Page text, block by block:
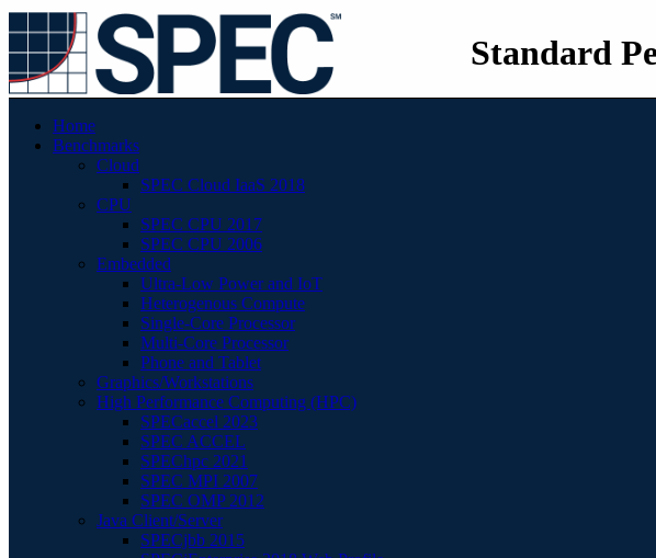
Standard
Home
Benchmarks
Cloud
SPEC Cloud IaaS 2018
CPU
SPEC CPU 2017
SPEC CPU 2006
Embedded
Ultra-Low Power and IoT
Heterogenous Compute
Single-Core Processor
Multi-Core Processor
Phone and Tablet
Graphics/Workstations
High Performance Computing (HPC)
SPECaccel 2023
SPEC ACCEL
SPEChpc 2021
SPEC MPI 2007
SPEC OMP 2012
Java Client/Server
SPECjbb 2015